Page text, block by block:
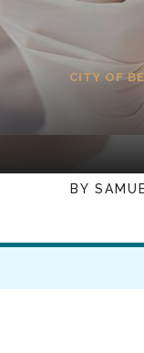
CITY OF
BY